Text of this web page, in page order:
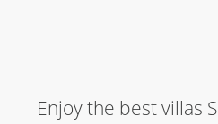
Enjoy the best villas